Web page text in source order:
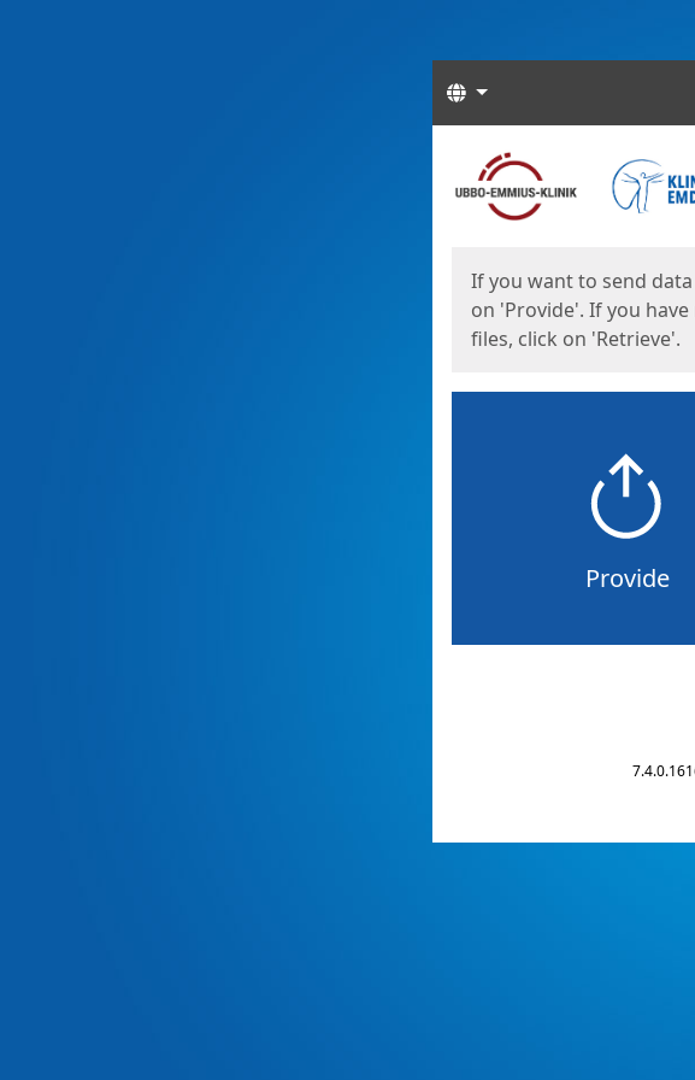
Languages
Start
If you want to send
on 'Provide'. If you
files, click on 'Retrieve'.
Provide